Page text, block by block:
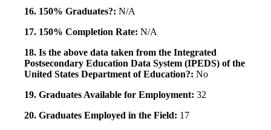
16. 150% Graduates?: N/A
17. 150% Completion Rate: N/A
18. Is the above data taken from the Integrated
Postsecondary Education Data System (IPEDS) of the
United States Department of Education?: No
19. Graduates Available for Employment: 32
20. Graduates Employed in the Field: 17